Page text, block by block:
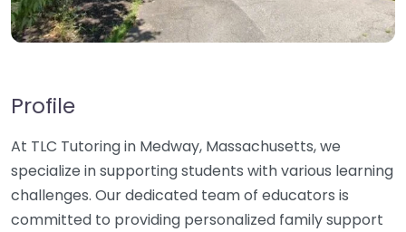
Profile
At TLC Tutoring in Medway, Massachusetts, we
specialize in supporting students with various learning
challenges. Our dedicated team of educators is
committed to providing personalized family support